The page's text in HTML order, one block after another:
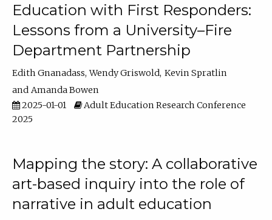
Education with First Responders:
Lessons from a University–Fire
Department Partnership
Edith Gnanadass Wendy Griswold Kevin Spratlin
Amanda Bowen
2025-01-01
Adult Education Research Conference
2025
Mapping the story: A collaborative
art-based inquiry into the role of
narrative in adult education